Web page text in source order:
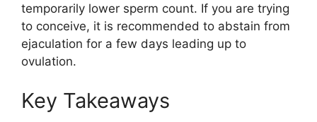
temporarily lower sperm count. If you are trying
to conceive, it is recommended to abstain from
ejaculation for a few days leading up to
ovulation.
Key Takeaways